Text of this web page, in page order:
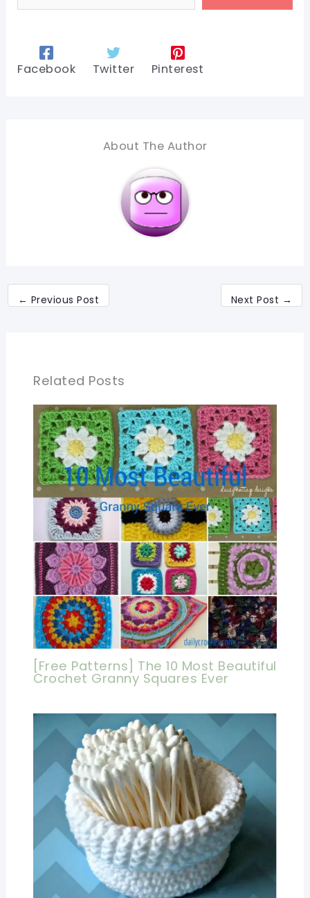
Facebook Twitter Pinterest
About The Author
← Previous Post Next Post →
Related Posts
[Free Patterns] The 10 Most Beautiful
Crochet Granny Squares Ever